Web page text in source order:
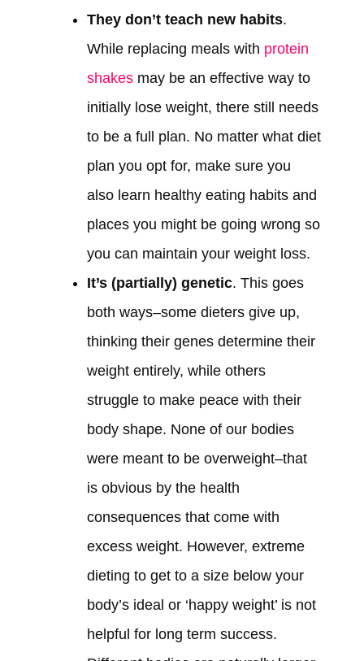
They don’t teach new habits.
While replacing meals with protein
shakesmay be an effective way to
initially lose weight, there still needs
to be a full plan. No matter what diet
plan you opt for, make sure you
also learn healthy eating habits and
places you might be going wrong so
you can maintain your weight loss.
It’s (partially) genetic. This goes
both ways–some dieters give up,
thinking their genes determine their
weight entirely, while others
struggle to make peace with their
body shape. None of our bodies
were meant to be overweight–that
is obvious by the health
consequences that come with
excess weight. However, extreme
dieting to get to a size below your
body’s ideal or ‘happy weight’ is not
helpful for long term success.